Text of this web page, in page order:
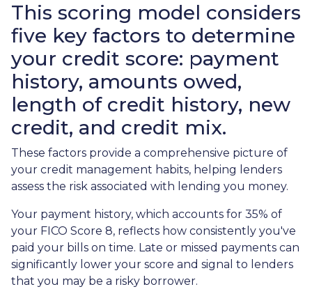
This scoring model considers
five key factors to determine
your credit score: payment
history, amounts owed,
length of credit history, new
credit, and credit mix.
These factors provide a comprehensive picture of
your credit management habits, helping lenders
assess the risk associated with lending you money.
Your payment history, which accounts for 35% of
your FICO Score 8, reflects how consistently you've
paid your bills on time. Late or missed payments can
significantly lower your score and signal to lenders
that you may be a risky borrower.